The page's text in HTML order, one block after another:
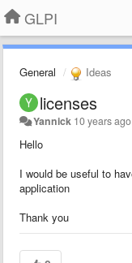
GLPI
General Ideas
licenses
Yannick 10 years ago
Hello
I would be useful to
application
Thank you